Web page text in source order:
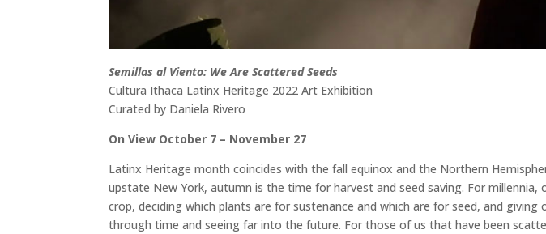
Semillas al Viento: We Are Scattered Seeds
Cultura Ithaca Latinx Heritage 2022 Art Exhibition
Curated by Daniela Rivero
On View October 7 – November 27
Latinx Heritage month coincides with the fall equinox and the Northern
upstate New York, autumn is the time for harvest and seed saving. For
crop, deciding which plants are for sustenance and which are for seed, and
through time and seeing far into the future. For those of us that have been